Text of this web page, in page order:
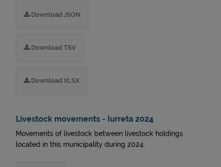
Download JSON
Download TSV
Download XLSX
Livestock movements - Iurreta 2024
Movements of livestock between livestock holdings
located in this municipality during 2024.